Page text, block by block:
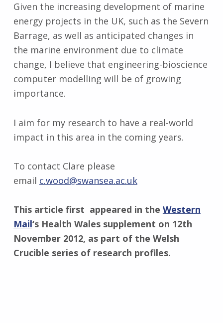
Given the increasing development of marine
energy projects in the UK, such as the Severn
Barrage, as well as anticipated changes in
the marine environment due to climate
change, I believe that engineering-bioscience
computer modelling will be of growing
importance.
I aim for my research to have a real-world
impact in this area in the coming years.
To contact Clare please
email c.wood@swansea.ac.uk
This article first appeared in the Western
Mail‘s Health Wales supplement on 12th
November 2012, as part of the Welsh
Crucible series of research profiles.